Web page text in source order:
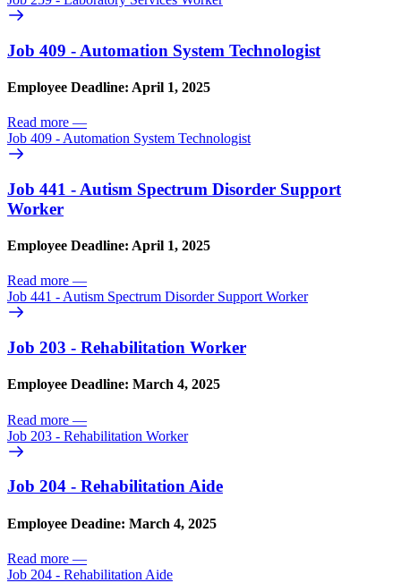
Job 409 - Automation System Technologist
Employee Deadline: April 1, 2025
Read more —
Job 409 - Automation System Technologist
Job 441 - Autism Spectrum Disorder Support
Worker
Employee Deadline: April 1, 2025
Read more —
Job 441 - Autism Spectrum Disorder Support Worker
Job 203 - Rehabilitation Worker
Employee Deadline: March 4, 2025
Read more —
Job 203 - Rehabilitation Worker
Job 204 - Rehabilitation Aide
Employee Deadine: March 4, 2025
Read more —
Job 204 - Rehabilitation Aide